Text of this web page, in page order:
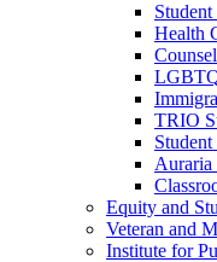
Health
TRIO
Auraria
Equity and
Veteran and
Institute for